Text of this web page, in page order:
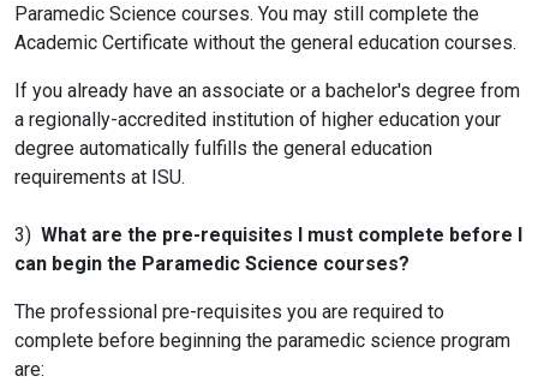
Paramedic Science courses. You may still complete the
Academic Certificate without the general education courses.
If you already have an associate or a bachelor's degree from
a regionally-accredited institution of higher education your
degree automatically fulfills the general education
requirements at ISU.
3) What are the pre-requisites I must complete before I
can begin the Paramedic Science courses?
The professional pre-requisites you are required to
complete before beginning the paramedic science program
are: